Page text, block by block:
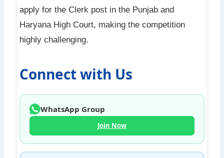
apply for the Clerk post in the Punjab and
Haryana High Court, making the competition
highly challenging.
Connect with Us
WhatsApp Group
Join Now